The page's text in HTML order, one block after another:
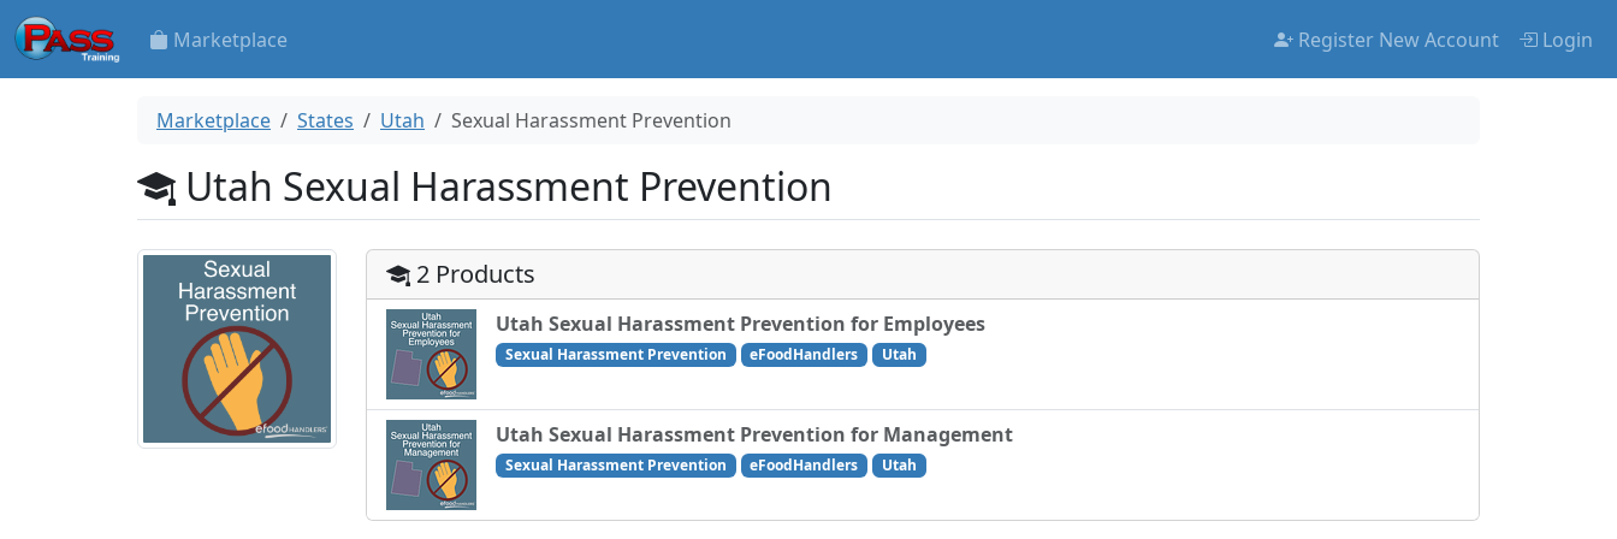
Marketplace Register New Account Login
Marketplace States Utah Sexual Harassment Prevention
Utah Sexual Harassment Prevention
2 Products
Utah Sexual Harassment Prevention for Employees
Sexual Harassment Prevention eFoodHandlers Utah
Utah Sexual Harassment Prevention for Management
Sexual Harassment Prevention eFoodHandlers Utah